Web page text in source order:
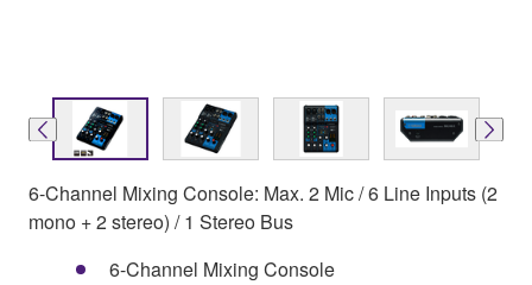
6-Channel Mixing Console: Max. 2 Mic / 6 Line Inputs (2
mono + 2 stereo) / 1 Stereo Bus
6-Channel Mixing Console